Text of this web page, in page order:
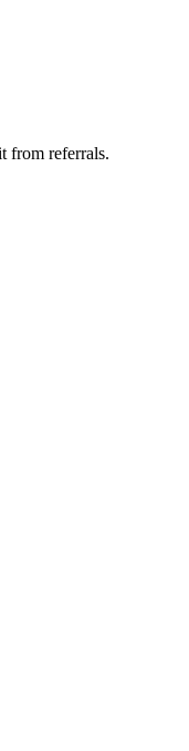
from referrals.